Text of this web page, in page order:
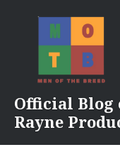
Official Blog
Rayne